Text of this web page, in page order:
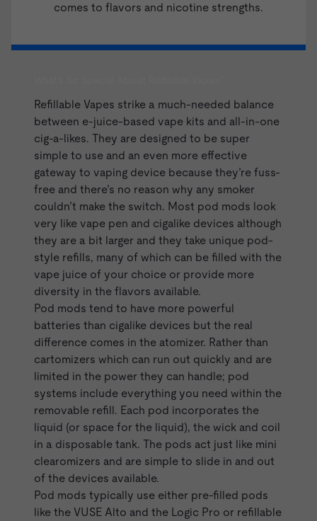
comes to flavors and nicotine strengths.
Refillable Vapes strike a much-needed balance
between e-juice-based vape kits and all-in-one
cig-a-likes. They are designed to be super
simple to use and an even more effective
gateway to vaping device because they’re fuss-
free and there’s no reason why any smoker
couldn’t make the switch. Most pod mods look
very like vape pen and cigalike devices although
they are a bit larger and they take unique pod-
style refills, many of which can be filled with the
vape juice of your choice or provide more
diversity in the flavors available.
Pod mods tend to have more powerful
batteries than cigalike devices but the real
difference comes in the atomizer. Rather than
cartomizers which can run out quickly and are
limited in the power they can handle; pod
systems include everything you need within the
removable refill. Each pod incorporates the
liquid (or space for the liquid), the wick and coil
in a disposable tank. The pods act just like mini
clearomizers and are simple to slide in and out
of the devices available.
Pod mods typically use either pre-filled pods
like the VUSE Alto and the Logic Pro or refillable